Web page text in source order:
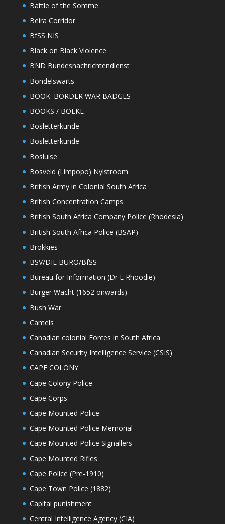
Battle of the Somme
Beira Corridor
BfSS NIS
Black on Black Violence
BND Bundesnachrichtendienst
Bondelswarts
BOOK: BORDER WAR BADGES
BOOKS / BOEKE
Bosletterkunde
Bosletterkunde
Bosluise
Bosveld (Limpopo) Nylstroom
British Army in Colonial South Africa
British Concentration Camps
British South Africa Company Police (Rhodesia)
British South Africa Police (BSAP)
Brokkies
BSV/DIE BURO/BfSS
Bureau for Information (Dr E Rhoodie)
Burger Wacht (1652 onwards)
Bush War
Camels
Canadian colonial Forces in South Africa
Canadian Security Intelligence Service (CSIS)
CAPE COLONY
Cape Colony Police
Cape Corps
Cape Mounted Police
Cape Mounted Police Memorial
Cape Mounted Police Signallers
Cape Mounted Rifles
Cape Police (Pre-1910)
Cape Town Police (1882)
Capital punishment
Central Intelligence Agency (CIA)